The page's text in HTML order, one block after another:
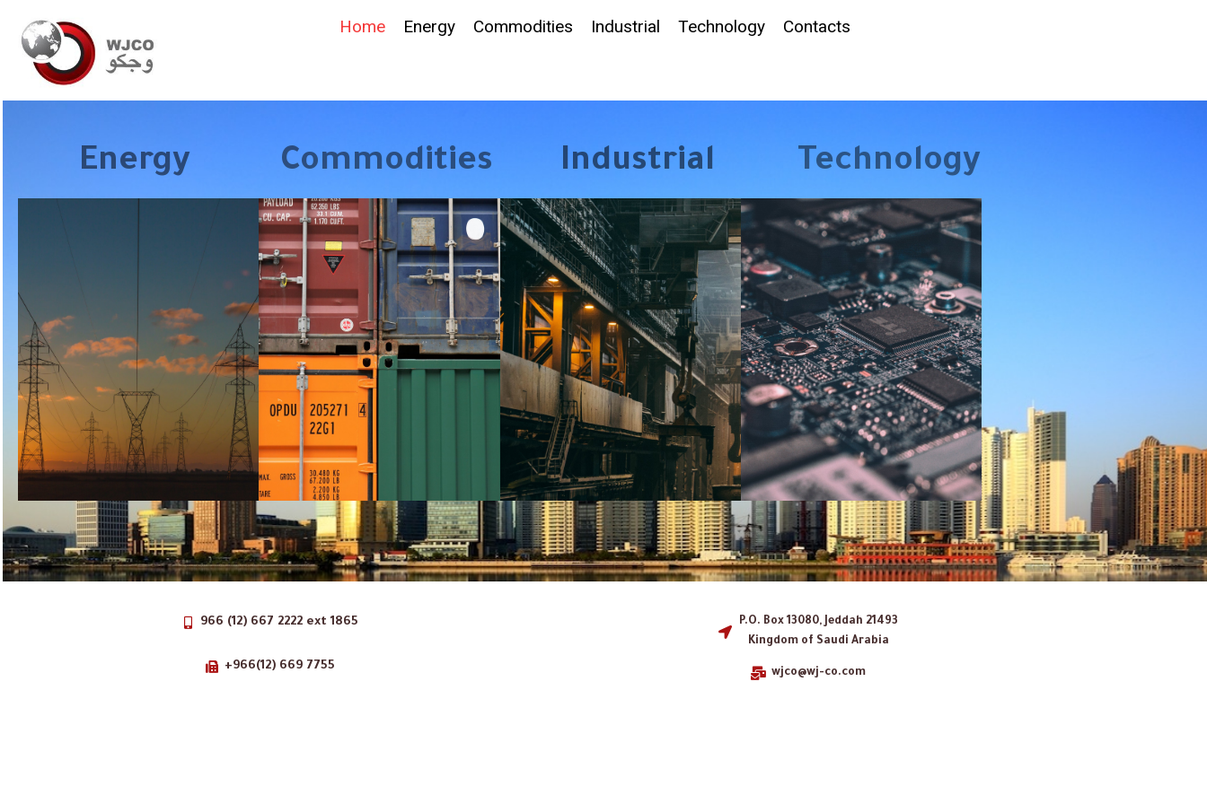
Home Energy Commodities Industrial Technology Contacts
Energy Commodities Industrial Technology
966 (12) 667 2222 ext 1865
+966(12) 669 7755
P.O. Box 13080, Jeddah 21493
Kingdom of Saudi Arabia
wjco@wj-co.com